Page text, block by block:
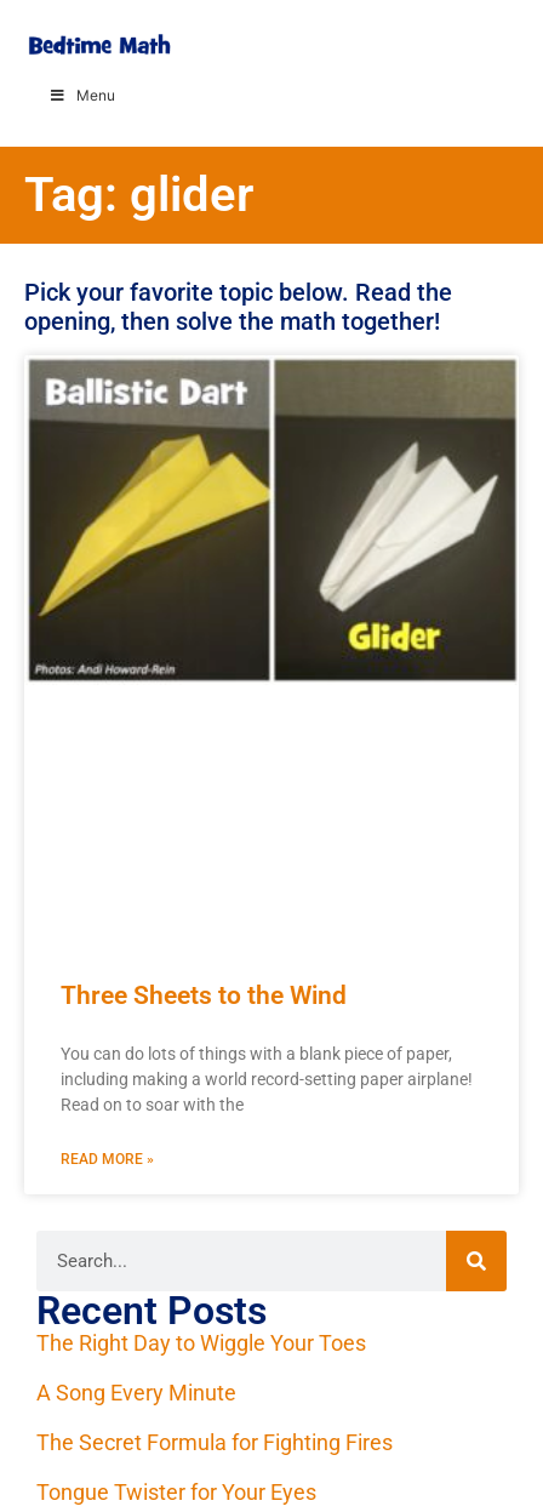
Menu
Tag: glider
Pick your favorite topic below. Read the
opening, then solve the math together!
Three Sheets to the Wind
You can do lots of things with a blank piece of paper,
including making a world record-setting paper airplane!
Read on to soar with the
READ MORE »
Recent Posts
The Right Day to Wiggle Your Toes
A Song Every Minute
The Secret Formula for Fighting Fires
Tongue Twister for Your Eyes